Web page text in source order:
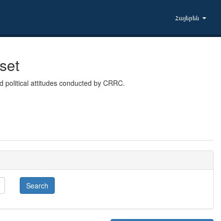
Հայերեն
political attitudes conducted by CRRC.
Search